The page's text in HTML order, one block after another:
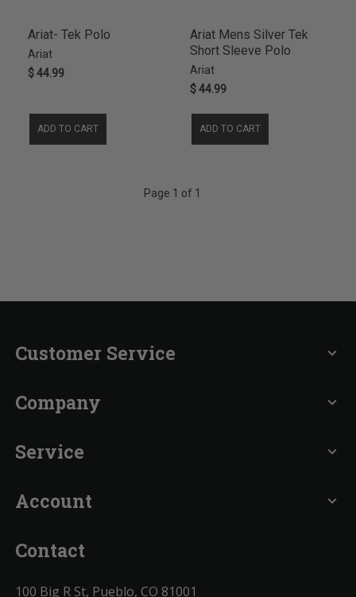
Ariat- Tek Polo
Ariat
$ 44.99
ADD TO CART
Ariat Mens Silver Tek
Short Sleeve Polo
Ariat
$ 44.99
ADD TO CART
Page 1 of 1
Customer Service expand_more
Company expand_more
Service expand_more
Account expand_more
Contact
100 Big R St, Pueblo, CO 81001